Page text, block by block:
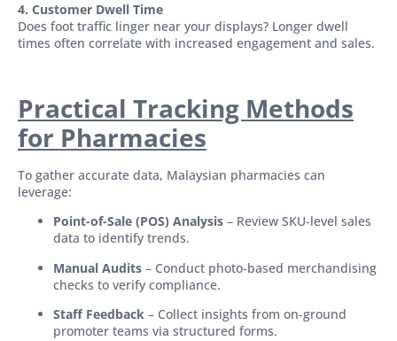
4. Customer Dwell Time
Does foot traffic linger near your displays? Longer dwell
times often correlate with increased engagement and sales.
Practical Tracking Methods
for Pharmacies
To gather accurate data, Malaysian pharmacies can
leverage:
Point-of-Sale (POS) Analysis – Review SKU-level sales
data to identify trends.
Manual Audits – Conduct photo-based merchandising
checks to verify compliance.
Staff Feedback – Collect insights from on-ground
promoter teams via structured forms.